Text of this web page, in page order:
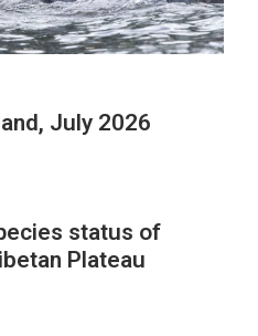
July 2026
status of
Plateau